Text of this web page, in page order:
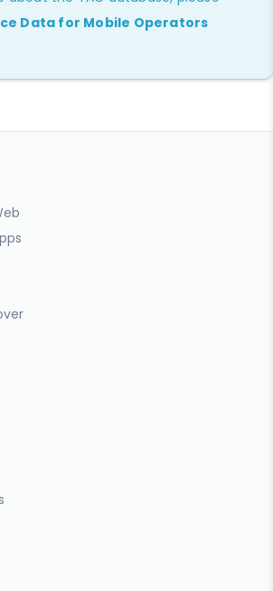
Data for Mobile Operators